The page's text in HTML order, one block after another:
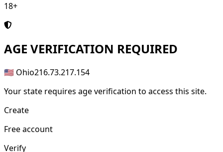
18+
AGE VERIFICATION REQUIRED
🇺🇸 Ohio216.73.217.154
Your state requires age verification to access this site.
Create
Free account
Verify